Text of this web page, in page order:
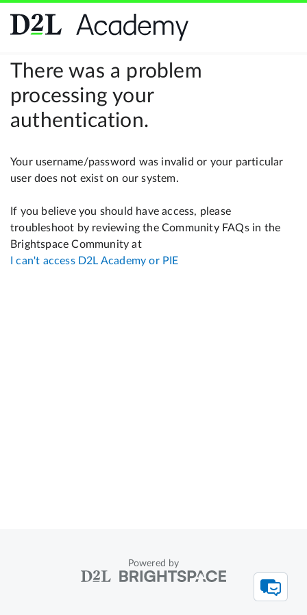
There was a problem
processing your
authentication.
Your username/password was invalid or your particular
user does not exist on our system.
If you believe you should have access, please
troubleshoot by reviewing the Community FAQs in the
Brightspace Community at
I can't access D2L Academy or PIE
Powered by